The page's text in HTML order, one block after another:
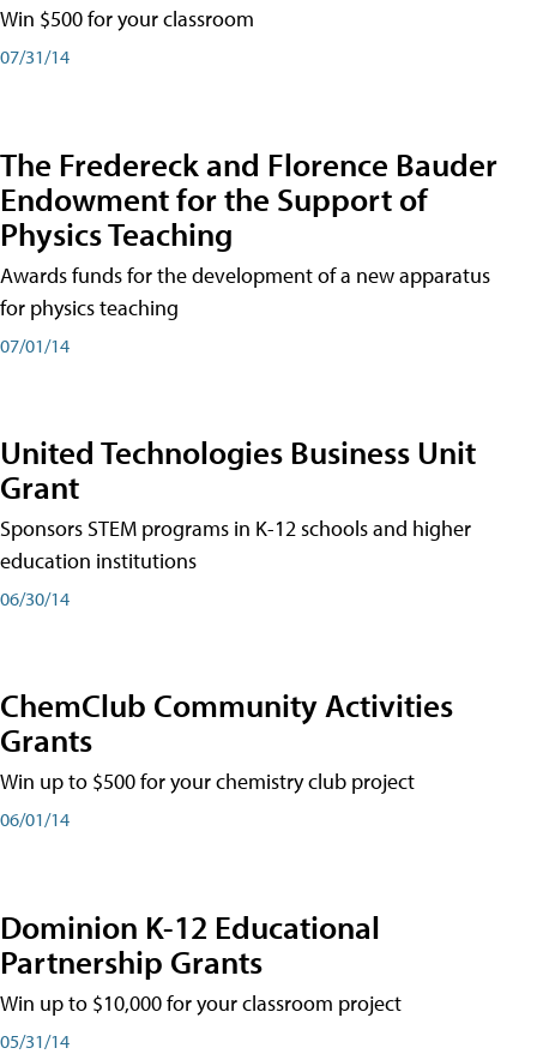
Win $500 for your classroom
07/31/14
The Fredereck and Florence Bauder
Endowment for the Support of
Physics Teaching
Awards funds for the development of a new apparatus
for physics teaching
07/01/14
United Technologies Business Unit
Grant
Sponsors STEM programs in K-12 schools and higher
education institutions
06/30/14
ChemClub Community Activities
Grants
Win up to $500 for your chemistry club project
06/01/14
Dominion K-12 Educational
Partnership Grants
Win up to $10,000 for your classroom project
05/31/14